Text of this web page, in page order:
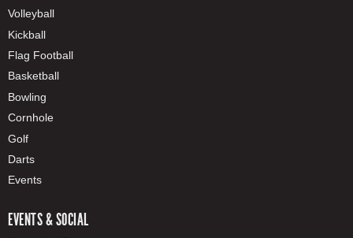
Volleyball
Kickball
Flag Football
Basketball
Bowling
Cornhole
Golf
Darts
Events
EVENTS & SOCIAL